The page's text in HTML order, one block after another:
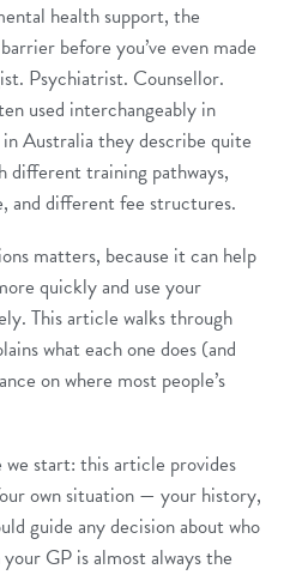
health support, the
before you’ve even made
Psychiatrist. Counsellor.
used interchangeably in
Australia they describe quite
training pathways,
and different fee structures.
matters, because it can help
quickly and use your
This article walks through
what each one does (and
on where most people’s
start: this article provides
own situation — your history,
guide any decision about who
GP is almost always the